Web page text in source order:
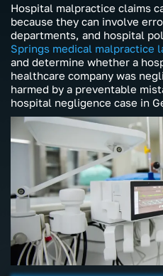
Hospital malpractice claims
because they can involve
departments, and hospital
Springs medical malpractice
and determine whether a
healthcare company was
harmed by a preventable
hospital negligence case in